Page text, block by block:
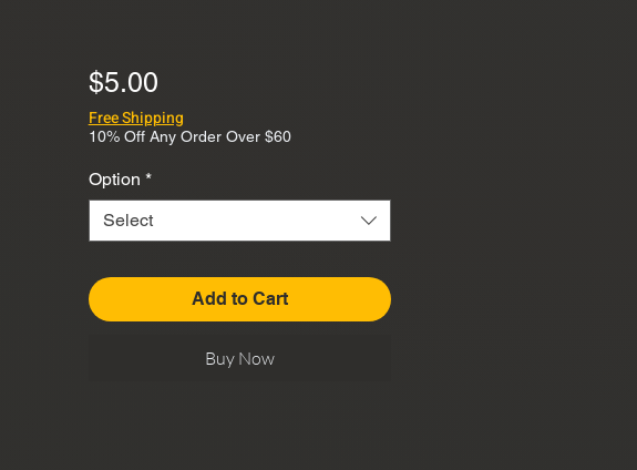
$5.00Price
Free Shipping
10% Off Any Order Over $60
Option *
Select
Add to Cart
Buy Now